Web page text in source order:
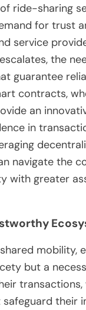
ride-sharing
for trust
service
the
guarantee
contracts,
an
in
navigate the
with greater
mobility,
but a
transactions,
their